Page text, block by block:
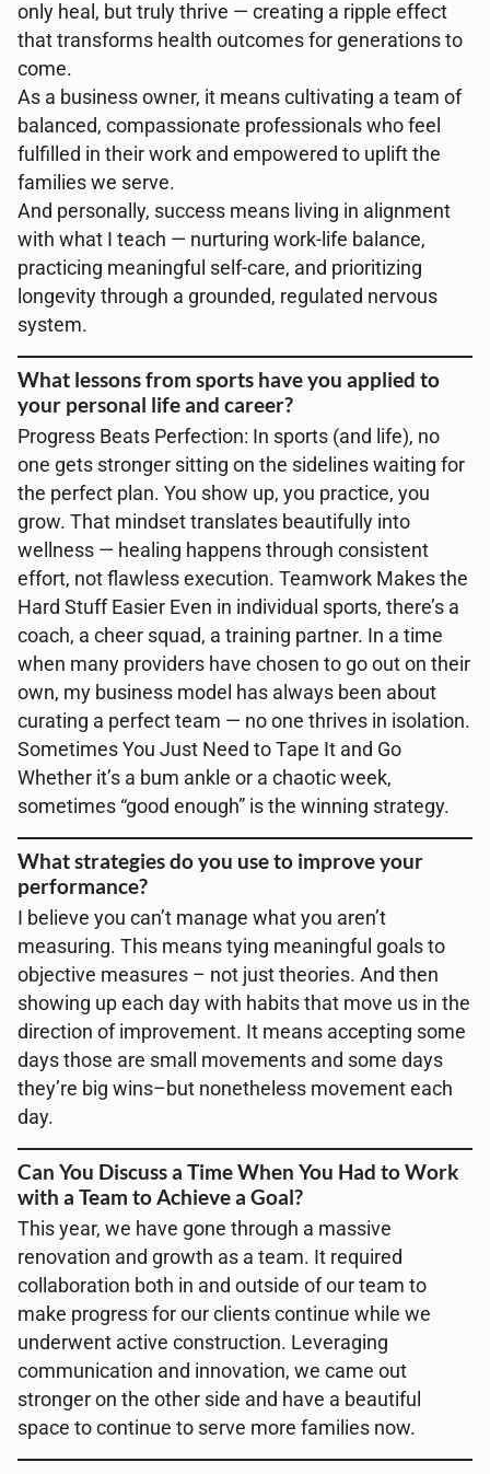
only heal, but truly thrive — creating a ripple effect
that transforms health outcomes for generations to
come.
As a business owner, it means cultivating a team of
balanced, compassionate professionals who feel
fulfilled in their work and empowered to uplift the
families we serve.
And personally, success means living in alignment
with what I teach — nurturing work-life balance,
practicing meaningful self-care, and prioritizing
longevity through a grounded, regulated nervous
system.
What lessons from sports have you applied to
your personal life and career?
Progress Beats Perfection: In sports (and life), no
one gets stronger sitting on the sidelines waiting for
the perfect plan. You show up, you practice, you
grow. That mindset translates beautifully into
wellness — healing happens through consistent
effort, not flawless execution. Teamwork Makes the
Hard Stuff Easier Even in individual sports, there’s a
coach, a cheer squad, a training partner. In a time
when many providers have chosen to go out on their
own, my business model has always been about
curating a perfect team — no one thrives in isolation.
Sometimes You Just Need to Tape It and Go
Whether it’s a bum ankle or a chaotic week,
sometimes “good enough” is the winning strategy.
What strategies do you use to improve your
performance?
I believe you can’t manage what you aren’t
measuring. This means tying meaningful goals to
objective measures – not just theories. And then
showing up each day with habits that move us in the
direction of improvement. It means accepting some
days those are small movements and some days
they’re big wins–but nonetheless movement each
day.
Can You Discuss a Time When You Had to Work
with a Team to Achieve a Goal?
This year, we have gone through a massive
renovation and growth as a team. It required
collaboration both in and outside of our team to
make progress for our clients continue while we
underwent active construction. Leveraging
communication and innovation, we came out
stronger on the other side and have a beautiful
space to continue to serve more families now.